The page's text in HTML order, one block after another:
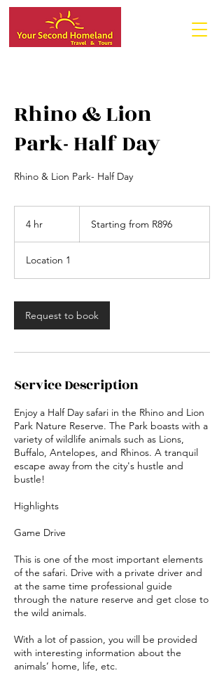
Rhino & Lion
Park- Half Day
Rhino & Lion Park- Half Day
4 hr
R896Starting from R896
Location 1
Request to book
Service Description
Enjoy a Half Day safari in the Rhino and Lion
Park Nature Reserve. The Park boasts with a
variety of wildlife animals such as Lions,
Buffalo, Antelopes, and Rhinos. A tranquil
escape away from the city's hustle and
bustle!
Highlights
Game Drive
This is one of the most important elements
of the safari. Drive with a private driver and
at the same time professional guide
through the nature reserve and get close to
the wild animals.
With a lot of passion, you will be provided
with interesting information about the
animals’ home, life, etc.